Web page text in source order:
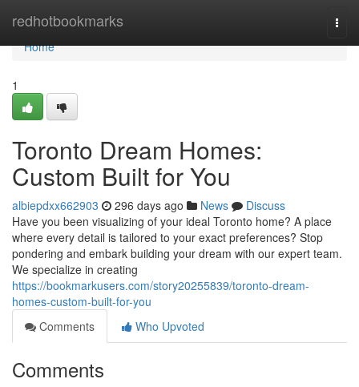
redhotbookmarks
Home
Home
1
Toronto Dream Homes:
Custom Built for You
albiepdxx662903 296 days ago News
Discuss
Have you been visualizing of your ideal Toronto home? A place
where every detail is tailored to your exact preferences? Stop
pondering and embark building your dream with our expert team.
We specialize in creating
https://bookmarkusers.com/story20255839/toronto-dream-
homes-custom-built-for-you
Comments
Who Upvoted
Comments